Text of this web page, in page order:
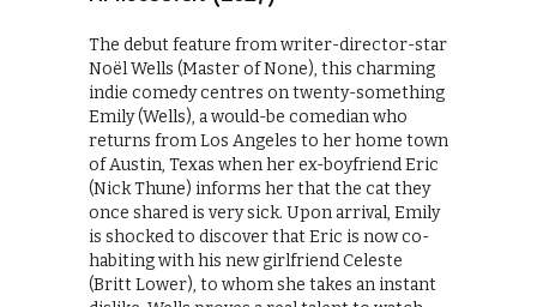
The debut feature from writer-director-star
Noël Wells (Master of None), this charming
indie comedy centres on twenty-something
Emily (Wells), a would-be comedian who
returns from Los Angeles to her home town
of Austin, Texas when her ex-boyfriend Eric
(Nick Thune) informs her that the cat they
once shared is very sick. Upon arrival, Emily
is shocked to discover that Eric is now co-
habiting with his new girlfriend Celeste
(Britt Lower), to whom she takes an instant